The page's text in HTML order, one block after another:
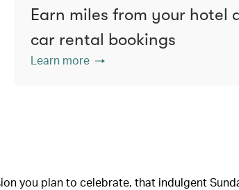
Earn miles from your hotel
car rental bookings
Learn more
you plan to celebrate, that indulgent